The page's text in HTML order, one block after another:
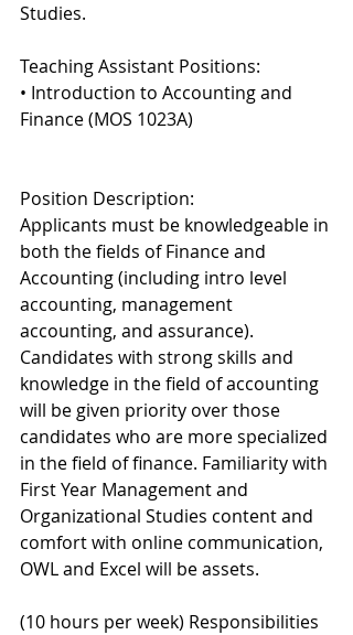
Studies.
Teaching Assistant Positions:
• Introduction to Accounting and
Finance (MOS 1023A)
Position Description:
Applicants must be knowledgeable in
both the fields of Finance and
Accounting (including intro level
accounting, management
accounting, and assurance).
Candidates with strong skills and
knowledge in the field of accounting
will be given priority over those
candidates who are more specialized
in the field of finance. Familiarity with
First Year Management and
Organizational Studies content and
comfort with online communication,
OWL and Excel will be assets.
(10 hours per week) Responsibilities